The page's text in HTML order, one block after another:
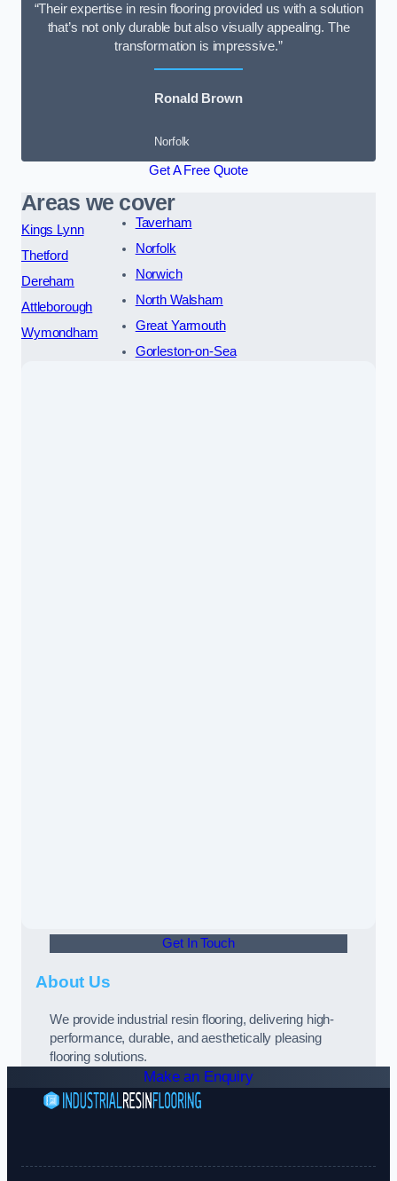
“Their expertise in resin flooring provided us with a solution
that’s not only durable but also visually appealing. The
transformation is impressive.”
Ronald Brown
Norfolk
Get A Free Quote
Areas we cover
Kings Lynn
Thetford
Dereham
Attleborough
Wymondham
Taverham
Norfolk
Norwich
North Walsham
Great Yarmouth
Gorleston-on-Sea
Get In Touch
About Us
We provide industrial resin flooring, delivering high-
performance, durable, and aesthetically pleasing
flooring solutions.
Make an Enquiry